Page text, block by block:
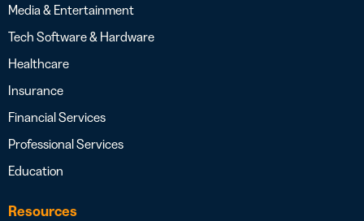
Media & Entertainment
Tech Software & Hardware
Healthcare
Insurance
Financial Services
Professional Services
Education
Resources